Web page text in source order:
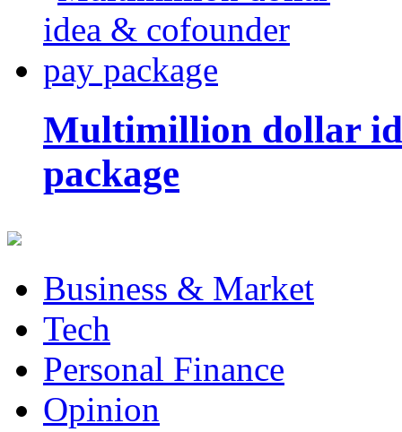
Multimillion dollar
package
Business & Market
Tech
Personal Finance
Opinion